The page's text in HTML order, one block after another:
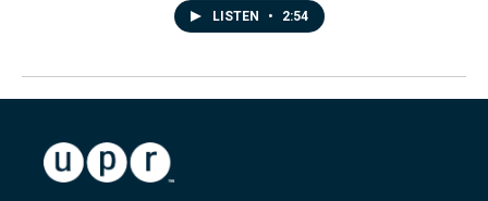
LISTEN • 2:54